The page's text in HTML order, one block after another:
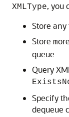
XMLType, you
Store any
Store m
queue
Query
Specify
dequeue